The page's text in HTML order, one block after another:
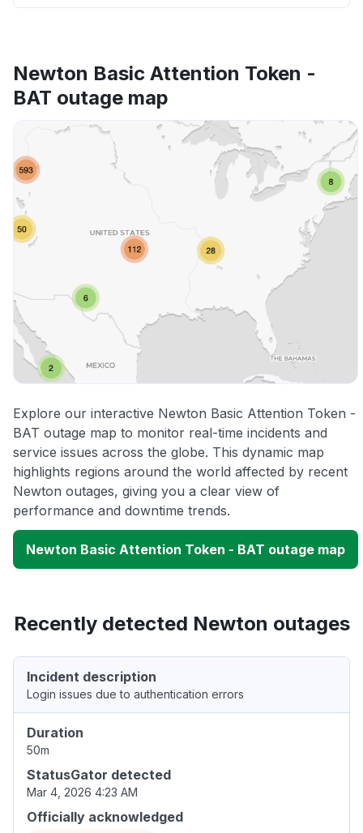
Newton Basic Attention Token -
BAT outage map
Explore our interactive Newton Basic Attention Token -
BAT outage map to monitor real-time incidents and
service issues across the globe. This dynamic map
highlights regions around the world affected by recent
Newton outages, giving you a clear view of
performance and downtime trends.
Newton Basic Attention Token - BAT outage map
Recently detected Newton outages
Incident description
Login issues due to authentication errors
Duration
50m
StatusGator detected
Mar 4, 2026 4:23 AM
Officially acknowledged